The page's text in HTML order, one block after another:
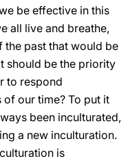
be effective in this
all live and breathe,
past that would be
should be the priority
to respond
our time? To put it
been inculturated,
a new inculturation.
is